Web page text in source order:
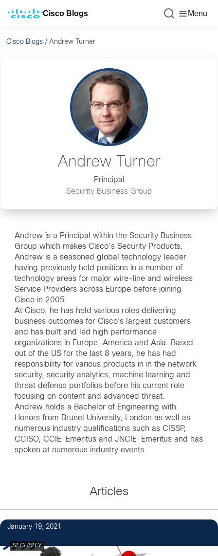
Cisco Blogs Menu
Cisco Blogs /Andrew Turner
Andrew Turner
Principal
Security Business Group
Andrew is a Principal within the Security Business
Group which makes Cisco’s Security Products.
Andrew is a seasoned global technology leader
having previously held positions in a number of
technology areas for major wire-line and wireless
Service Providers across Europe before joining
Cisco in 2005.
At Cisco, he has held various roles delivering
business outcomes for Cisco's largest customers
and has built and led high performance
organizations in Europe, America and Asia. Based
out of the US for the last 8 years, he has had
responsibility for various products in in the network
security, security analytics, machine learning and
threat defense portfolios before his current role
focusing on content and advanced threat.
Andrew holds a Bachelor of Engineering with
Honors from Brunel University, London as well as
numerous industry qualifications such as CISSP,
CCISO, CCIE-Emeritus and JNCIE-Emeritus and has
spoken at numerous industry events.
Articles
January 19, 2021
SECURITY